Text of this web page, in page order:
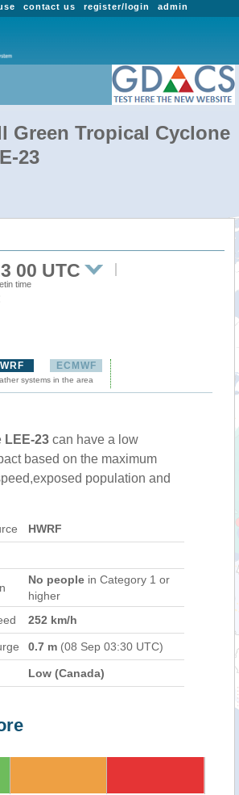
admin
register/login
contact us
Green Tropical Cyclone
23
00 UTC
time
ECMWF
systems in the area
LEE-23 can have a low
based on the maximum
population and
HWRF
No people in Category 1 or
higher
252 km/h
0.7 m (08 Sep 03:30 UTC)
Low (Canada)